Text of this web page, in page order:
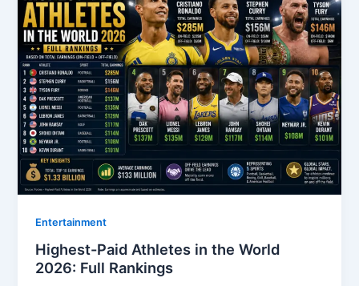
Entertainment
Highest-Paid Athletes in the World
2026: Full Rankings